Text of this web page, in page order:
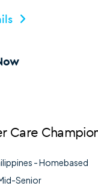
Care
- Homebased
Senior